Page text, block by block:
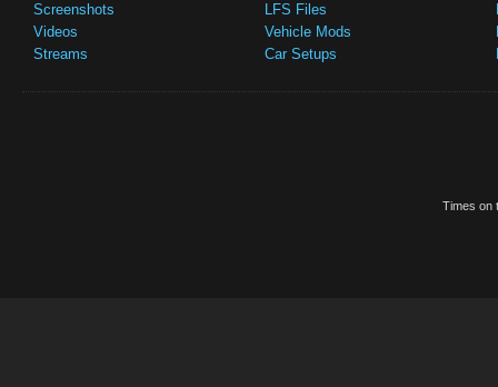
Screenshots
Videos
Streams
LFS Files
Vehicle Mods
Car Setups
Times on